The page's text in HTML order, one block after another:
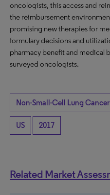
oncologists, this access and
the reimbursement
promising new therapies for
formulary decisions and
pharmacy benefit and medical
surveyed oncologists.
Non-Small-Cell Lung Cancer
US 2017
Related Market